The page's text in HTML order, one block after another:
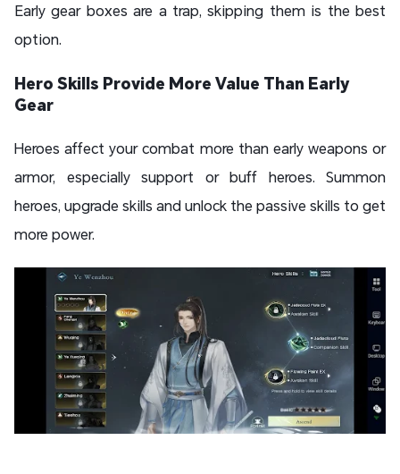
Early gear boxes are a trap, skipping them is the best
option.
Hero Skills Provide More Value Than Early
Gear
Heroes affect your combat more than early weapons or
armor, especially support or buff heroes. Summon
heroes, upgrade skills and unlock the passive skills to get
more power.